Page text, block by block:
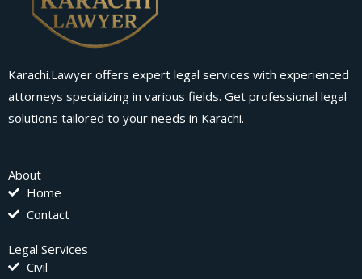
Karachi.Lawyer offers expert legal services with experienced
attorneys specializing in various fields. Get professional legal
solutions tailored to your needs in Karachi.
About
Home
Contact
Legal Services
Civil